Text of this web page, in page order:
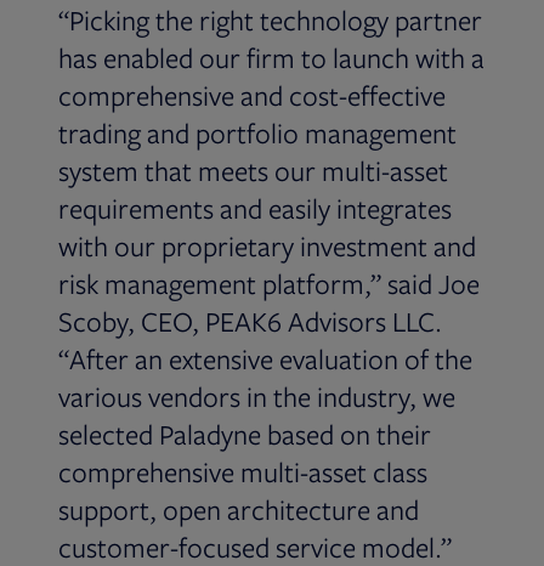
“Picking the right technology partner
has enabled our firm to launch with a
comprehensive and cost-effective
trading and portfolio management
system that meets our multi-asset
requirements and easily integrates
with our proprietary investment and
risk management platform,” said Joe
Scoby, CEO, PEAK6 Advisors LLC.
“After an extensive evaluation of the
various vendors in the industry, we
selected Paladyne based on their
comprehensive multi-asset class
support, open architecture and
customer-focused service model.”